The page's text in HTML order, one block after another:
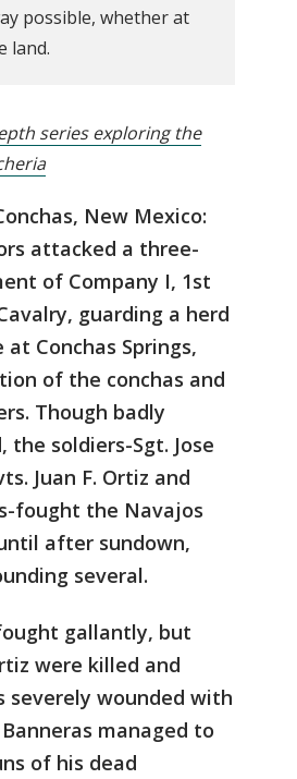
possible, whether at
land.
series exploring the
New Mexico:
attacked a three-
of Company I, 1st
guarding a herd
Conchas Springs,
of the conchas and
Though badly
the soldiers-Sgt. Jose
Juan F. Ortiz and
fought the Navajos
after sundown,
several.
gallantly, but
were killed and
severely wounded with
managed to
of his dead